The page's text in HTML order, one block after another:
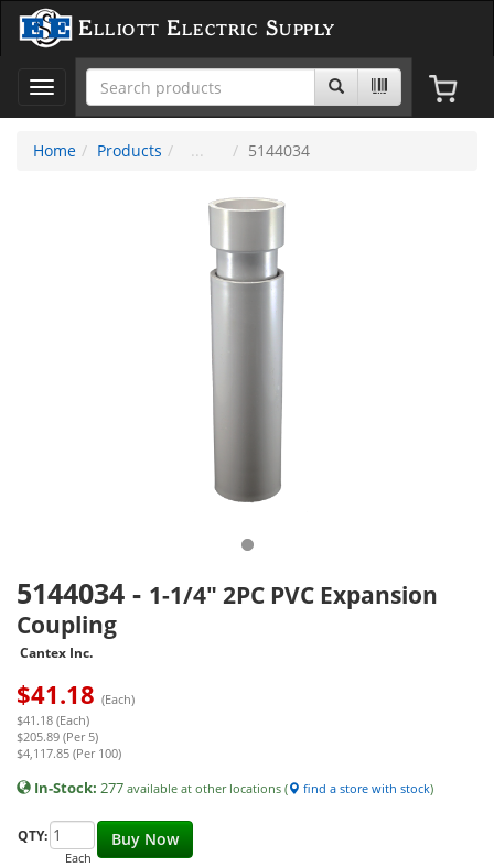
Elliott Electric Supply
Toggle
navigation
Home
Products 5144034
5144034 - 1-1/4" 2PC PVC Expansion
Coupling
Cantex Inc.
$41.18 (Each)
$41.18 (Each)
$205.89 (Per 5)
$4,117.85 (Per 100)
In-Stock: 277 available at other locations ( find a store with stock)
Buy Now
QTY:
Each